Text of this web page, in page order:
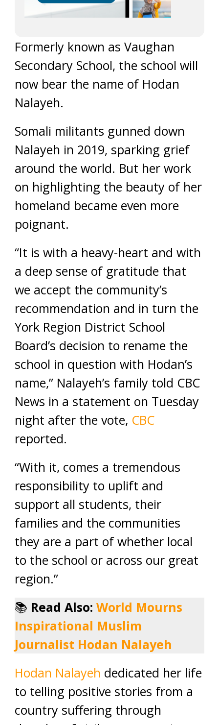
Formerly known as Vaughan
Secondary School, the school will
now bear the name of Hodan
Nalayeh.
Somali militants gunned down
Nalayeh in 2019, sparking grief
around the world. But her work
on highlighting the beauty of her
homeland became even more
poignant.
“It is with a heavy-heart and with
a deep sense of gratitude that
we accept the community’s
recommendation and in turn the
York Region District School
Board’s decision to rename the
school in question with Hodan’s
name,” Nalayeh’s family told CBC
News in a statement on Tuesday
night after the vote, CBC
reported.
“With it, comes a tremendous
responsibility to uplift and
support all students, their
families and the communities
they are a part of whether local
to the school or across our great
region.”
📚 Read Also: World Mourns
Inspirational Muslim
Journalist Hodan Nalayeh
Hodan Nalayeh dedicated her life
to telling positive stories from a
country suffering through